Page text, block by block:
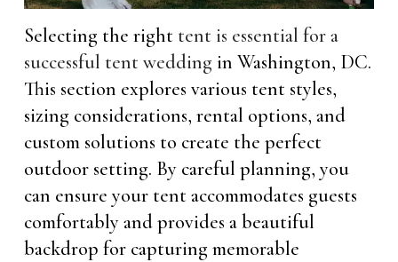
Selecting the right tent is essential for a
successful tent wedding in Washington, DC.
This section explores various tent styles,
sizing considerations, rental options, and
custom solutions to create the perfect
outdoor setting. By careful planning, you
can ensure your tent accommodates guests
comfortably and provides a beautiful
backdrop for capturing memorable